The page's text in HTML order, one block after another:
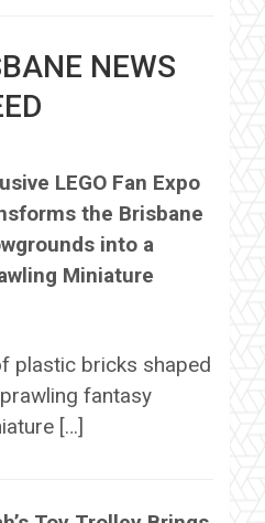
NEWS
LEGO Fan Expo
the Brisbane
into a
Miniature
plastic bricks shaped
fantasy
[…]